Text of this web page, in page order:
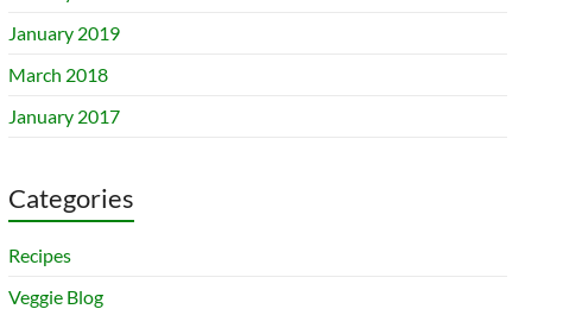
January 2019
March 2018
January 2017
Categories
Recipes
Veggie Blog